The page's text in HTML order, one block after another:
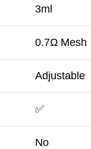
3ml
0.7Ω Mesh
Adjustable
✅
No